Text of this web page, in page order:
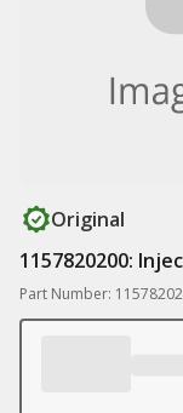
Original
1157820200:
Part Number: